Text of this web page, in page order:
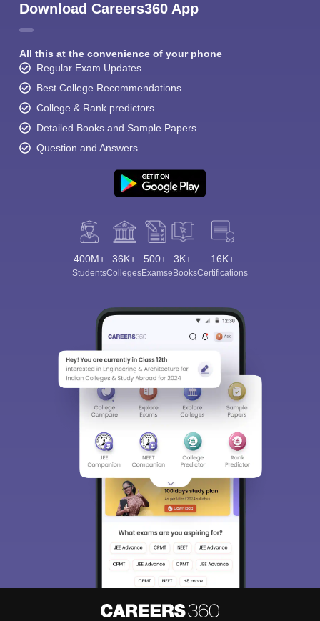
Download Careers360 App
All this at the convenience of your phone
Regular Exam Updates
Best College Recommendations
College & Rank predictors
Detailed Books and Sample Papers
Question and Answers
400M+
Students
36K+
Colleges
500+
Exams
3K+
eBooks
16K+
Certifications
Sign In/Sign Up
We endeavor to keep you informed and help you
choose the right Career path. Sign in and
access our resources on Exams, Study
Material, Counseling, Colleges etc.
Enter Mobile
Skip Sign In